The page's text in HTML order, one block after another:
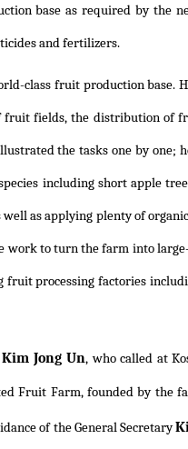
base as required by the
and fertilizers.
class fruit production base.
fields, the distribution of
the tasks one by one;
including short apple
as applying plenty of
work to turn the farm into
processing factories
Kim Jong Un, who called at
Fruit Farm, founded by the
of the General Secretary